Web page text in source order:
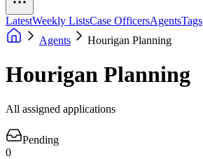
LatestWeekly ListsCase OfficersAgentsTags
Agents
Hourigan Planning
Hourigan Planning
All assigned applications
Pending
0